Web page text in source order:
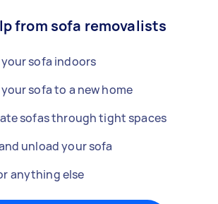
from sofa removalists
your sofa indoors
sofa to a new home
sofas through tight spaces
unload your sofa
anything else